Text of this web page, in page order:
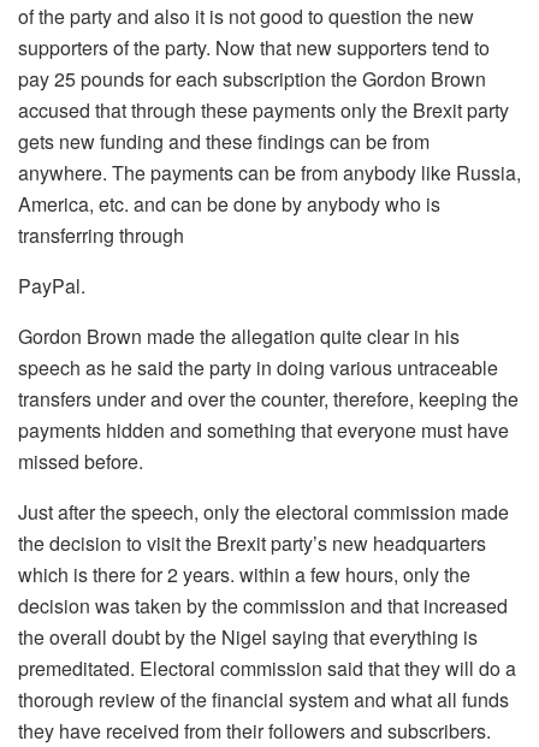
of the party and also it is not good to question the new
supporters of the party. Now that new supporters tend to
pay 25 pounds for each subscription the Gordon Brown
accused that through these payments only the Brexit party
gets new funding and these findings can be from
anywhere. The payments can be from anybody like Russia,
America, etc. and can be done by anybody who is
transferring through
PayPal.
Gordon Brown made the allegation quite clear in his
speech as he said the party in doing various untraceable
transfers under and over the counter, therefore, keeping the
payments hidden and something that everyone must have
missed before.
Just after the speech, only the electoral commission made
the decision to visit the Brexit party’s new headquarters
which is there for 2 years. within a few hours, only the
decision was taken by the commission and that increased
the overall doubt by the Nigel saying that everything is
premeditated. Electoral commission said that they will do a
thorough review of the financial system and what all funds
they have received from their followers and subscribers.